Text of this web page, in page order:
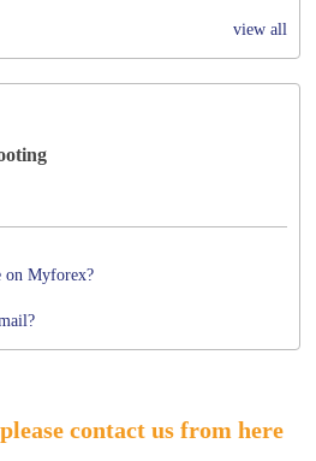
view all
on Myforex?
contact us from here